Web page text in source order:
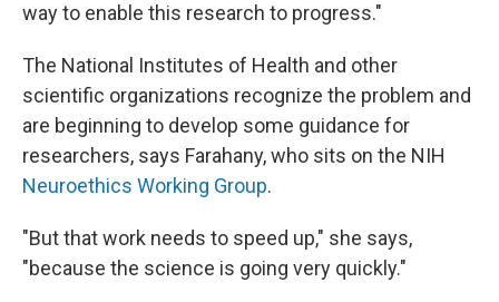
way to enable this research to progress."
The National Institutes of Health and other
scientific organizations recognize the problem and
are beginning to develop some guidance for
researchers, says Farahany, who sits on the NIH
Neuroethics Working Group.
"But that work needs to speed up," she says,
"because the science is going very quickly."